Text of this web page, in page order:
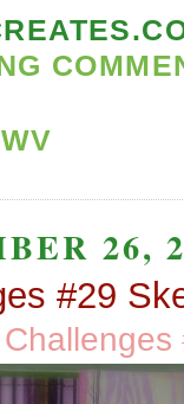
26,
#29